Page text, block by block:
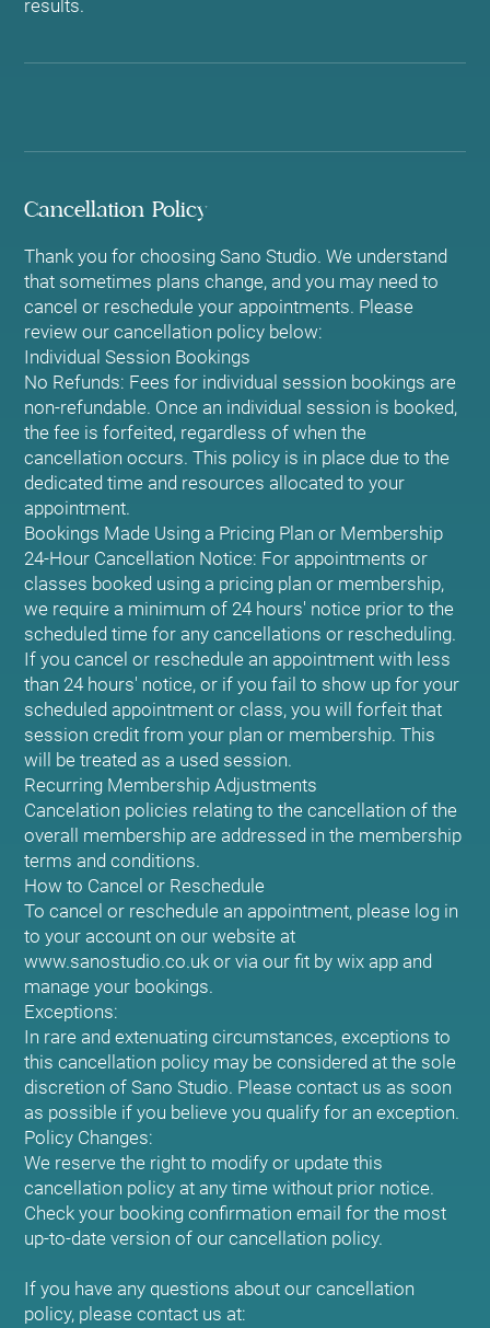
results.
Cancellation Policy
Thank you for choosing Sano Studio. We understand
that sometimes plans change, and you may need to
cancel or reschedule your appointments. Please
review our cancellation policy below:
Individual Session Bookings
No Refunds: Fees for individual session bookings are
non-refundable. Once an individual session is booked,
the fee is forfeited, regardless of when the
cancellation occurs. This policy is in place due to the
dedicated time and resources allocated to your
appointment.
Bookings Made Using a Pricing Plan or Membership
24-Hour Cancellation Notice: For appointments or
classes booked using a pricing plan or membership,
we require a minimum of 24 hours' notice prior to the
scheduled time for any cancellations or rescheduling.
If you cancel or reschedule an appointment with less
than 24 hours' notice, or if you fail to show up for your
scheduled appointment or class, you will forfeit that
session credit from your plan or membership. This
will be treated as a used session.
Recurring Membership Adjustments
Cancelation policies relating to the cancellation of the
overall membership are addressed in the membership
terms and conditions.
How to Cancel or Reschedule
To cancel or reschedule an appointment, please log in
to your account on our website at
www.sanostudio.co.uk or via our fit by wix app and
manage your bookings.
Exceptions:
In rare and extenuating circumstances, exceptions to
this cancellation policy may be considered at the sole
discretion of Sano Studio. Please contact us as soon
as possible if you believe you qualify for an exception.
Policy Changes:
We reserve the right to modify or update this
cancellation policy at any time without prior notice.
Check your booking confirmation email for the most
up-to-date version of our cancellation policy.
If you have any questions about our cancellation
policy, please contact us at: